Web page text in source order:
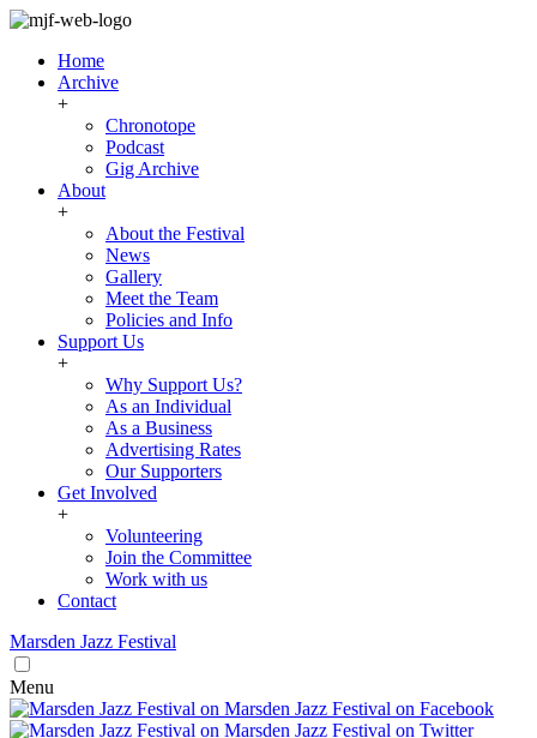
Home
Archive
+
Chronotope
Podcast
Gig Archive
About
+
About the Festival
News
Gallery
Meet the Team
Policies and Info
Support Us
+
Why Support Us?
As an Individual
As a Business
Advertising Rates
Our Supporters
Get Involved
+
Volunteering
Join the Committee
Work with us
Contact
Marsden Jazz Festival
Menu